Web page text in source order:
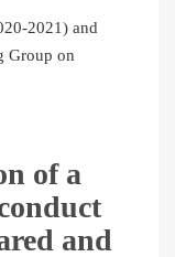
2021) and
Group on
of a
and